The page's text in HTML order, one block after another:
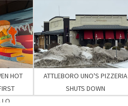
HOT
ATTLEBORO UNO'S PIZZERIA
SHUTS DOWN